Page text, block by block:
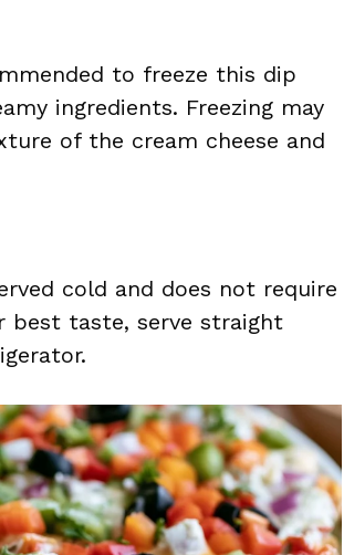
to freeze this dip
ingredients. Freezing may
of the cream cheese and
cold and does not require
best taste, serve straight